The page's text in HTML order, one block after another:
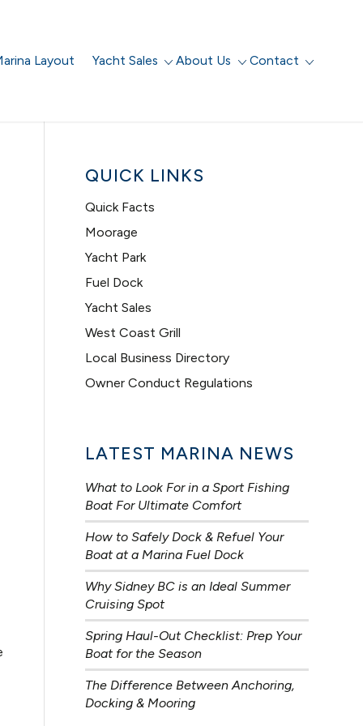
Layout Yacht Sales About Us Contact
QUICK LINKS
Quick Facts
Moorage
Yacht Park
Fuel Dock
Yacht Sales
West Coast Grill
Local Business Directory
Owner Conduct Regulations
LATEST MARINA NEWS
What to Look For in a Sport Fishing
Boat For Ultimate Comfort
How to Safely Dock & Refuel Your
Boat at a Marina Fuel Dock
Why Sidney BC is an Ideal Summer
Cruising Spot
Spring Haul-Out Checklist: Prep Your
Boat for the Season
The Difference Between Anchoring,
Docking & Mooring